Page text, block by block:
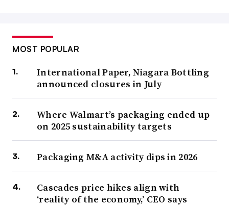
MOST POPULAR
International Paper, Niagara Bottling
announced closures in July
Where Walmart’s packaging ended up
on 2025 sustainability targets
Packaging M&A activity dips in 2026
Cascades price hikes align with
‘reality of the economy,’ CEO says